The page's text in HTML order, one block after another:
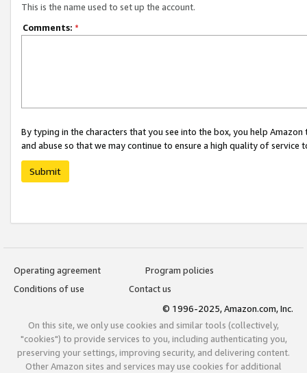
This is the name used to set up the account.
Comments: *
By typing in the characters that you see into the box, you help
and abuse so that we may continue to ensure a high quality of service
Submit
Operating agreement
Program policies
Conditions of use
Contact us
© 1996-2025, Amazon.com, Inc.
On this site, we only use cookies and similar tools (collectively,
"cookies") to provide services to you, including authenticating you,
preserving your settings, improving security, and delivering content.
Other Amazon sites and services may use cookies for additional